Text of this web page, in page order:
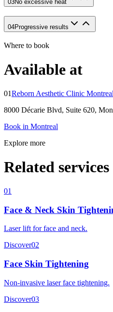
03No excessive heat
04Progressive results
Where to book
Available at
01Reborn Aesthetic Clinic Montreal
8000 Décarie Blvd, Suite 620,
Book in Montreal
Explore more
Related services
01
Face & Neck Skin
Laser lift for face and neck.
Discover02
Face Skin Tightening
Non-invasive laser face tightening.
Discover03